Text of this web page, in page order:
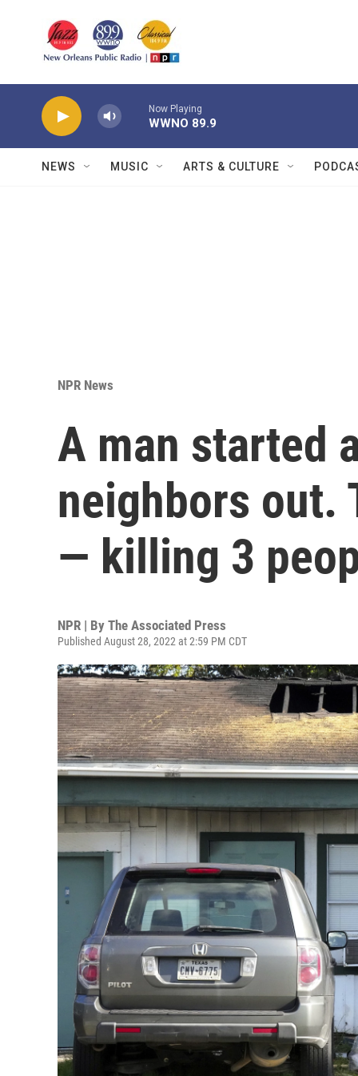
Now Playing
WWNO 89.9
NEWS MUSIC ARTS & CULTURE
NPR News
A man started
neighbors out.
— killing 3
NPR | By The Associated Press
Published August 28, 2022 at 2:59 PM CDT